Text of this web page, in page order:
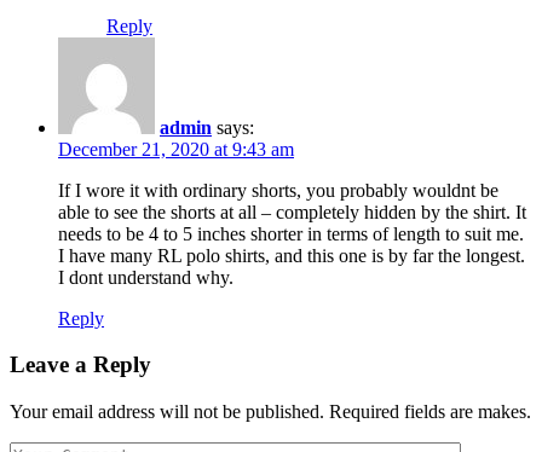
Reply
admin says:
December 21, 2020 at 9:43 am
If I wore it with ordinary shorts, you probably wouldnt be
able to see the shorts at all – completely hidden by the shirt. It
needs to be 4 to 5 inches shorter in terms of length to suit me.
I have many RL polo shirts, and this one is by far the longest.
I dont understand why.
Reply
Leave a Reply
Your email address will not be published. Required fields are makes.